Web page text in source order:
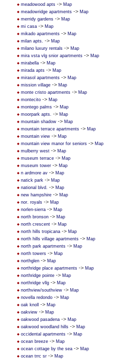
meadowood apts -> Map
meadowridge apartments -> Map
merridy gardens -> Map
mi casa -> Map
mikado apartments -> Map
milan apts. -> Map
milano luxury rentals -> Map
mira vsta vlg snior apartments -> Map
mirabella -> Map
mirada apts -> Map
mirasol apartments -> Map
mission village -> Map
monte cristo apartments -> Map
montecito -> Map
montego palms -> Map
moorpark apts. -> Map
mountain shadow -> Map
mountain terrace apartments -> Map
mountain view -> Map
mountain view manor for seniors -> Map
mulberry west -> Map
museum terrace -> Map
museum tower -> Map
n ardmore av -> Map
natick park -> Map
national blvd. -> Map
new hampshire -> Map
nor. royals -> Map
norlen-sierra -> Map
north bronson -> Map
north crescent -> Map
north hills tropicana -> Map
north hills village apartments -> Map
north park apartments -> Map
north towers -> Map
northglen -> Map
northridge place apartments -> Map
northridge pointe -> Map
northridge vllg -> Map
northview/southview -> Map
novella redondo -> Map
oak knoll
-> Map
oakview -> Map
oakwood pasadena -> Map
oakwood woodland hills -> Map
occidental apartments -> Map
ocean breeze -> Map
ocean cottage by the sea -> Map
ocean trrc sr -> Map